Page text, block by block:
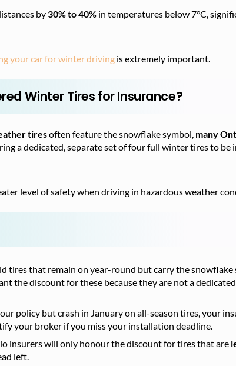
by30% to 40% in temperatures below 7°C,
your car for winter driving is extremely important.
Winter Tires for Insurance?
tiresoften feature the snowflake symbol, many
a dedicated, separate set of four full winter tires to be
level of safety when driving in hazardous weather
tires that remain on year-round but carry the snowflake
the discount for these because they are not a
policy but crash in January on all-season tires, your
your broker if you miss your installation deadline.
insurers will only honour the discount for tires that are
left.